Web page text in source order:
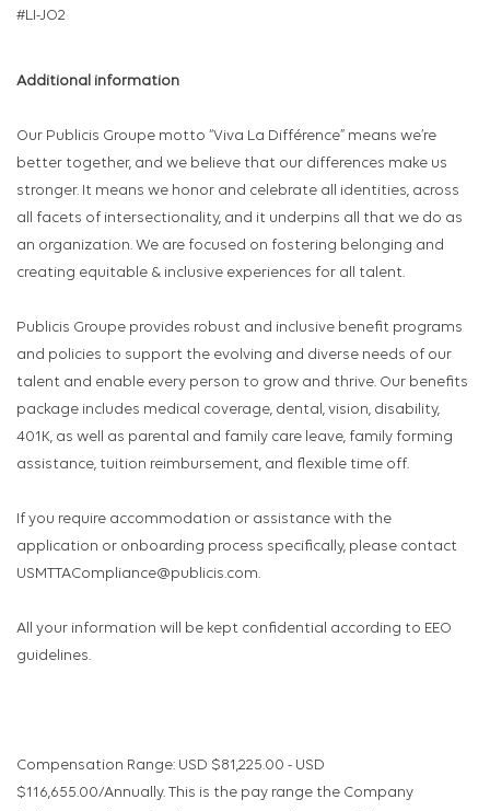
#LI-JO2
Additional information
Our Publicis Groupe motto “Viva La Différence” means we’re
better together, and we believe that our differences make us
stronger. It means we honor and celebrate all identities, across
all facets of intersectionality, and it underpins all that we do as
an organization. We are focused on fostering belonging and
creating equitable & inclusive experiences for all talent.
Publicis Groupe provides robust and inclusive benefit programs
and policies to support the evolving and diverse needs of our
talent and enable every person to grow and thrive. Our benefits
package includes medical coverage, dental, vision, disability,
401K, as well as parental and family care leave, family forming
assistance, tuition reimbursement, and flexible time off.
If you require accommodation or assistance with the
application or onboarding process specifically, please contact
USMTTACompliance@publicis.com.
All your information will be kept confidential according to EEO
guidelines.
Compensation Range: USD $81,225.00 - USD
$116,655.00/Annually. This is the pay range the Company